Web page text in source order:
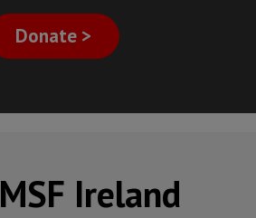
Donate >
MSF Ireland